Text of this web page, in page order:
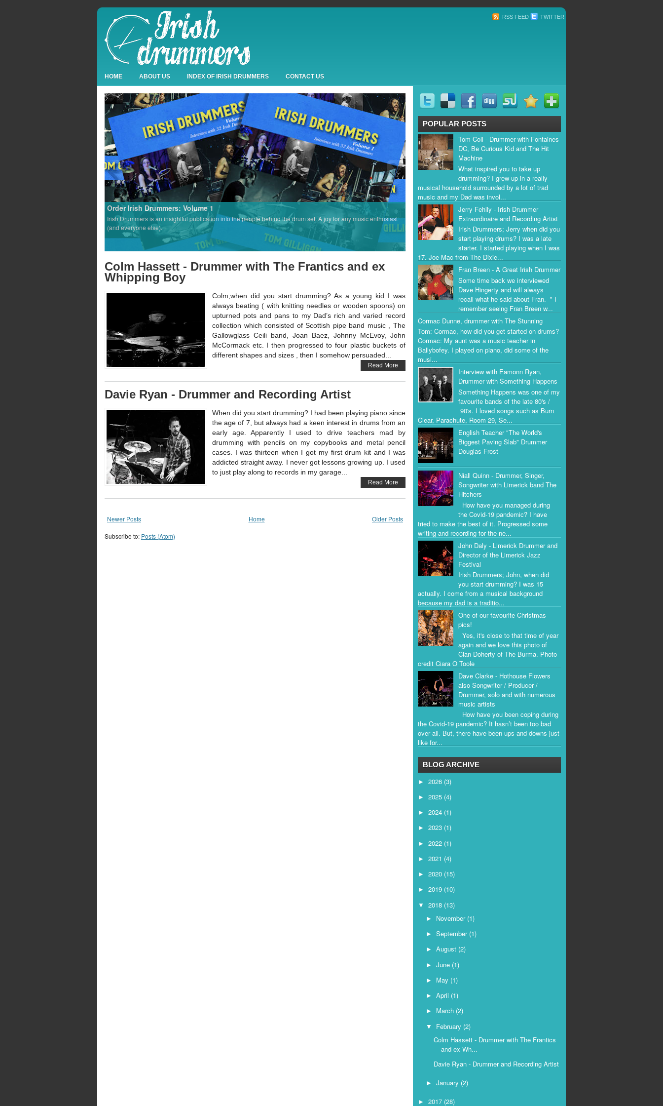
RSS FEED TWITTER
HOME ABOUT US INDEX OF IRISH DRUMMERS CONTACT US
Order Irish Drummers: Volume 1
Irish Drummers is an insightful publication into the people behind the drum set. A joy for any music enthusiast
(and everyone else).
Colm Hassett - Drummer with The Frantics and ex
Whipping Boy
Colm,when did you start drumming? As a young kid I was
always beating ( with knitting needles or wooden spoons) on
upturned pots and pans to my Dad’s rich and varied record
collection which consisted of Scottish pipe band music , The
Gallowglass Ceili band, Joan Baez, Johnny McEvoy, John
McCormack etc. I then progressed to four plastic buckets of
different shapes and sizes , then I somehow persuaded...
Read More
Davie Ryan - Drummer and Recording Artist
When did you start drumming? I had been playing piano since
the age of 7, but always had a keen interest in drums from an
early age. Apparently I used to drive teachers mad by
drumming with pencils on my copybooks and metal pencil
cases. I was thirteen when I got my first drum kit and I was
addicted straight away. I never got lessons growing up. I used
to just play along to records in my garage...
Read More
Newer Posts Older Posts
Home
Subscribe to: Posts (Atom)
POPULAR POSTS
Tom Coll - Drummer with Fontaines
DC, Be Curious Kid and The Hit
Machine
What inspired you to take up
drumming? I grew up in a really
musical household surrounded by a lot of trad
music and my Dad was invol...
Jerry Fehily - Irish Drummer
Extraordinaire and Recording Artist
Irish Drummers; Jerry when did you
start playing drums? I was a late
starter. I started playing when I was
17. Joe Mac from The Dixie...
Fran Breen - A Great Irish Drummer
Some time back we interviewed
Dave Hingerty and will always
recall what he said about Fran. " I
remember seeing Fran Breen w...
Cormac Dunne, drummer with The Stunning
Tom: Cormac, how did you get started on drums?
Cormac: My aunt was a music teacher in
Ballybofey. I played on piano, did some of the
musi...
Interview with Eamonn Ryan,
Drummer with Something Happens
Something Happens was one of my
favourite bands of the late 80's /
90's. I loved songs such as Burn
Clear, Parachute, Room 29, Se...
English Teacher "The World's
Biggest Paving Slab" Drummer
Douglas Frost
Niall Quinn - Drummer, Singer,
Songwriter with Limerick band The
Hitchers
How have you managed during
the Covid-19 pandemic? I have
tried to make the best of it. Progressed some
writing and recording for the ne...
John Daly - Limerick Drummer and
Director of the Limerick Jazz
Festival
Irish Drummers; John, when did
you start drumming? I was 15
actually. I come from a musical background
because my dad is a traditio...
One of our favourite Christmas
pics!
Yes, it's close to that time of year
again and we love this photo of
Cian Doherty of The Burma. Photo
credit Ciara O Toole
Dave Clarke - Hothouse Flowers
also Songwriter / Producer /
Drummer, solo and with numerous
music artists
How have you been coping during
the Covid-19 pandemic? It hasn’t been too bad
over all. But, there have been ups and downs just
like for...
BLOG ARCHIVE
► 2026 (3)
► 2025 (4)
► 2024 (1)
► 2023 (1)
► 2022 (1)
► 2021 (4)
► 2020 (15)
► 2019 (10)
▼ 2018 (13)
► November (1)
► September (1)
► August (2)
► June (1)
► May (1)
► April (1)
► March (2)
▼ February (2)
Colm Hassett - Drummer with The Frantics
and ex Wh...
Davie Ryan - Drummer and Recording Artist
► January (2)
► 2017 (28)